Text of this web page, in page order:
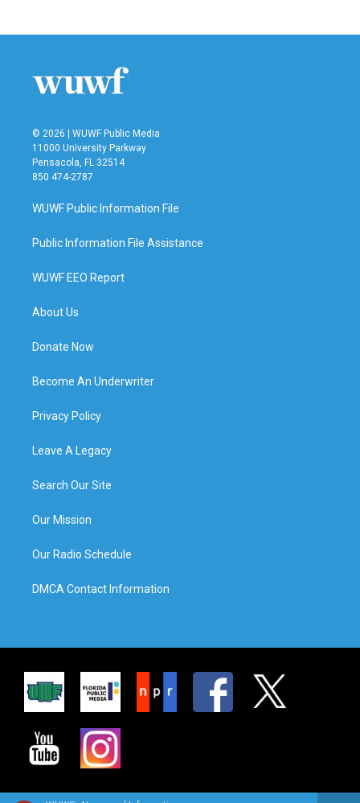
© 2026 | WUWF Public Media
11000 University Parkway
Pensacola, FL 32514
850 474-2787
WUWF Public Information File
Public Information File Assistance
WUWF EEO Report
About Us
Donate Now
Become An Underwriter
Privacy Policy
Leave A Legacy
Search Our Site
Our Mission
Our Radio Schedule
DMCA Contact Information